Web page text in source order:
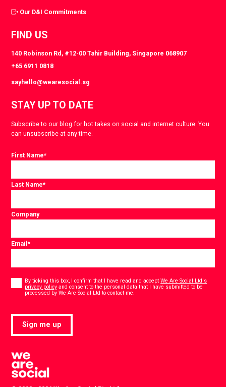
Our D&I Commitments
FIND US
140 Robinson Rd, #12-00 Tahir Building, Singapore 068907
+65 6911 0818
sayhello@wearesocial.sg
STAY UP TO DATE
Subscribe to our blog for hot takes on social and internet culture. You
can unsubscribe at any time.
First Name*
Last Name*
Company
Email*
By ticking this box, I confirm that I have read and acceptWe Are Social Ltd's
privacy policy and consent to the personal data that I have submitted to be
processed by We Are Social Ltd to contact me.
Sign me up